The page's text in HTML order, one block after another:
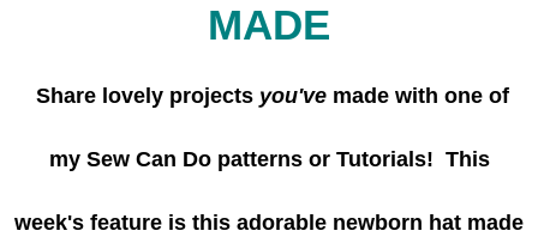
MADE
Share lovely projects you'vemade with one of
my Sew Can Do patterns or Tutorials! This
week's feature is this adorable newborn hat made